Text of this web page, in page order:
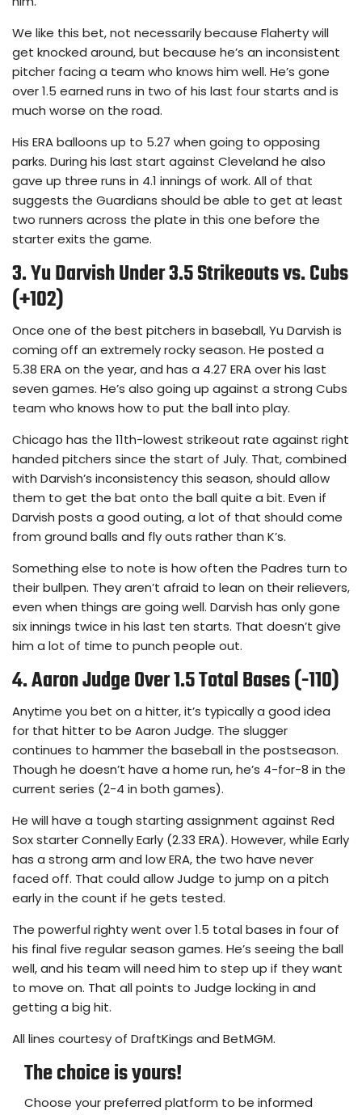
We like this bet, not necessarily because Flaherty will
get knocked around, but because he’s an inconsistent
pitcher facing a team who knows him well. He’s gone
over 1.5 earned runs in two of his last four starts and is
much worse on the road.
His ERA balloons up to 5.27 when going to opposing
parks. During his last start against Cleveland he also
gave up three runs in 4.1 innings of work. All of that
suggests the Guardians should be able to get at least
two runners across the plate in this one before the
starter exits the game.
3. Yu Darvish Under 3.5 Strikeouts vs. Cubs
(+102)
Once one of the best pitchers in baseball, Yu Darvish is
coming off an extremely rocky season. He posted a
5.38 ERA on the year, and has a 4.27 ERA over his last
seven games. He’s also going up against a strong Cubs
team who knows how to put the ball into play.
Chicago has the 11th-lowest strikeout rate against right
handed pitchers since the start of July. That, combined
with Darvish’s inconsistency this season, should allow
them to get the bat onto the ball quite a bit. Even if
Darvish posts a good outing, a lot of that should come
from ground balls and fly outs rather than K’s.
Something else to note is how often the Padres turn to
their bullpen. They aren’t afraid to lean on their relievers,
even when things are going well. Darvish has only gone
six innings twice in his last ten starts. That doesn’t give
him a lot of time to punch people out.
4. Aaron Judge Over 1.5 Total Bases (-110)
Anytime you bet on a hitter, it’s typically a good idea
for that hitter to be Aaron Judge. The slugger
continues to hammer the baseball in the postseason.
Though he doesn’t have a home run, he’s 4-for-8 in the
current series (2-4 in both games).
He will have a tough starting assignment against Red
Sox starter Connelly Early (2.33 ERA). However, while Early
has a strong arm and low ERA, the two have never
faced off. That could allow Judge to jump on a pitch
early in the count if he gets tested.
The powerful righty went over 1.5 total bases in four of
his final five regular season games. He’s seeing the ball
well, and his team will need him to step up if they want
to move on. That all points to Judge locking in and
getting a big hit.
All lines courtesy of DraftKings and BetMGM.
The choice is yours!
Choose your preferred platform to be informed